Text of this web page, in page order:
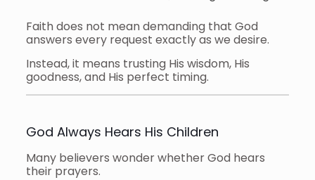
Faith does not mean demanding that God
answers every request exactly as we desire.
Instead, it means trusting His wisdom, His
goodness, and His perfect timing.
God Always Hears His Children
Many believers wonder whether God hears
their prayers.